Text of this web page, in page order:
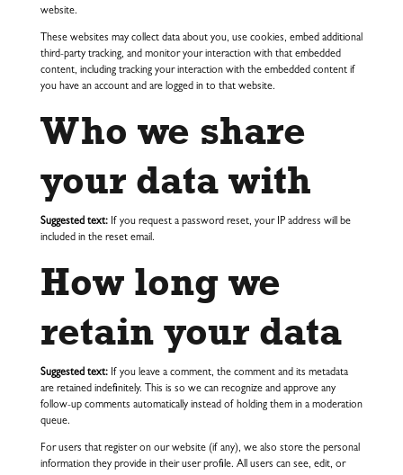
website.
These websites may collect data about you, use cookies, embed additional
third-party tracking, and monitor your interaction with that embedded
content, including tracking your interaction with the embedded content if
you have an account and are logged in to that website.
Who we share
your data with
Suggested text: If you request a password reset, your IP address will be
included in the reset email.
How long we
retain your data
Suggested text: If you leave a comment, the comment and its metadata
are retained indefinitely. This is so we can recognize and approve any
follow-up comments automatically instead of holding them in a moderation
queue.
For users that register on our website (if any), we also store the personal
information they provide in their user profile. All users can see, edit, or